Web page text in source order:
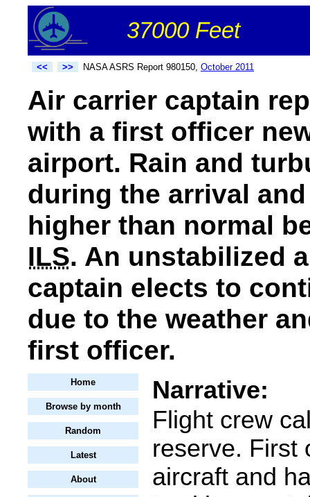
37000 Feet
<< >> NASA ASRS Report 980150, October 2011
Air carrier captain
with a first officer
airport. Rain and
during the arrival
higher than normal
ILS. An unstabilized
captain elects to
due to the weather
first officer.
Home
Browse by month
Random
Latest
About
Narrative:
Flight crew
reserve. First
aircraft and